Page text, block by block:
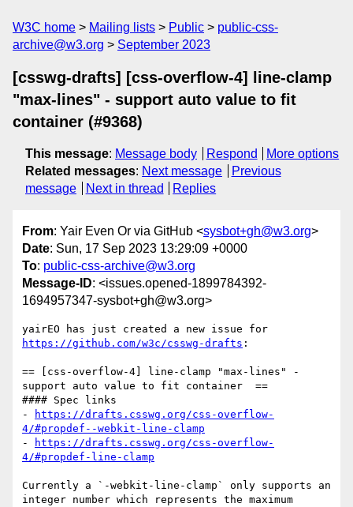
W3C home Mailing lists Public
public-css-
archive@w3.org
September 2023
[csswg-drafts] [css-overflow-4] line-clamp
"max-lines" - support auto value to fit
container (#9368)
This message: Message body Respond
More options
Related messages: Next message
Previous
message
Next in thread Replies
From: Yair Even Or via GitHub <sysbot+gh@w3.org>
Date: Sun, 17 Sep 2023 13:29:09 +0000
To: public-css-archive@w3.org
Message-ID: <issues.opened-1899784392-
1694957347-sysbot+gh@w3.org>
https://github.com/w3c/csswg-drafts :
== [css-overflow-4] line-clamp "max-lines" -
support auto value to fit container  ==
#### Spec links
-
https://drafts.csswg.org/css-overflow-
4/#propdef--webkit-line-clamp
-
https://drafts.csswg.org/css-overflow-
4/#propdef-line-clamp
Currently a `-webkit-line-clamp` only supports an
integer number which represents the maximum